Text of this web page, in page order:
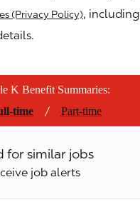
(Privacy Policy), including
K Benefit Summaries:
time
/ Part-time
for similar jobs
job alerts